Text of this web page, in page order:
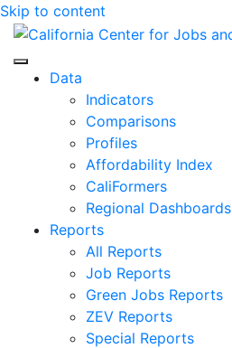
Skip to content
Center for Jobs
Data
Indicators
Comparisons
Profiles
Affordability Index
CaliFormers
Regional Dashboards
Reports
All Reports
Job Reports
Green Jobs Reports
ZEV Reports
Special Reports